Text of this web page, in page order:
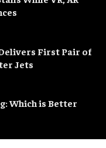
First Pair of
Jets
Which is Better